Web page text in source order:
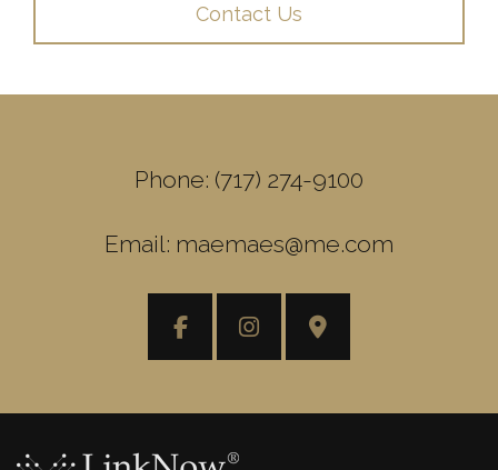
Contact Us
Phone: (717) 274-9100
Email: maemaes@me.com